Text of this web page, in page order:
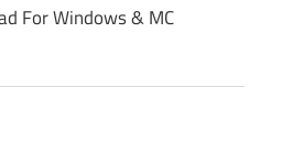
For Windows & MC